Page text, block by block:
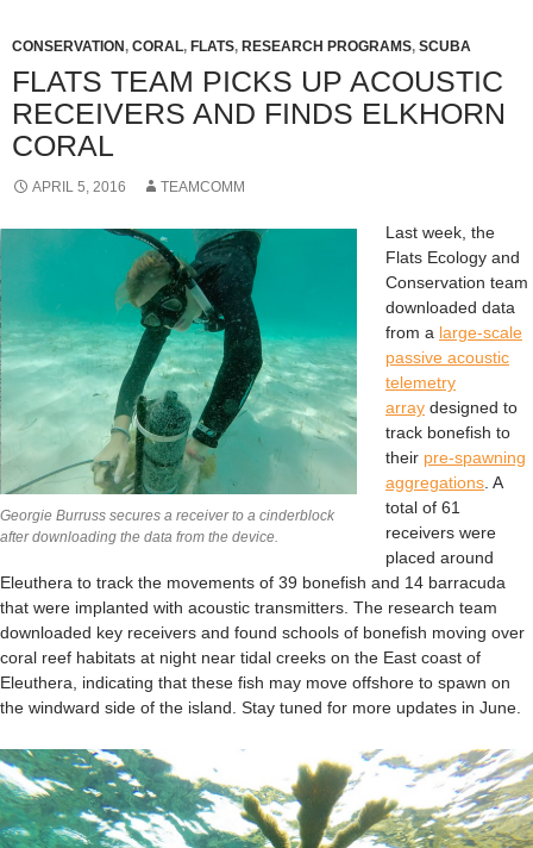
CONSERVATION, CORAL, FLATS, RESEARCH PROGRAMS, SCUBA
FLATS TEAM PICKS UP ACOUSTIC
RECEIVERS AND FINDS ELKHORN
CORAL
APRIL 5, 2016 TEAMCOMM
Georgie Burruss secures a receiver to a cinderblock
after downloading the data from the device.
Last week, the
Flats Ecology and
Conservation team
downloaded data
from a large-scale
passive acoustic
telemetry
array designed to
track bonefish to
their pre-spawning
aggregations . A
total of 61
receivers were
placed around
Eleuthera to track the movements of 39 bonefish and 14 barracuda
that were implanted with acoustic transmitters. The research team
downloaded key receivers and found schools of bonefish moving over
coral reef habitats at night near tidal creeks on the East coast of
Eleuthera, indicating that these fish may move offshore to spawn on
the windward side of the island. Stay tuned for more updates in June.